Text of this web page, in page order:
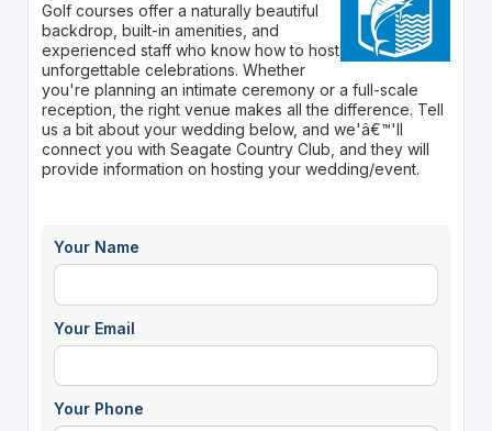
Golf courses offer a naturally beautiful
backdrop, built-in amenities, and
experienced staff who know how to host
unforgettable celebrations. Whether
you're planning an intimate ceremony or a full-scale
reception, the right venue makes all the difference. Tell
us a bit about your wedding below, and we'â€™'ll
connect you with Seagate Country Club, and they will
provide information on hosting your wedding/event.
Your Name
Your Email
Your Phone